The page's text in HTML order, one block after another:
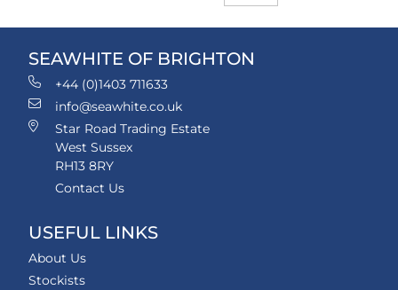
SEAWHITE OF BRIGHTON
+44 (0)1403 711633
info@seawhite.co.uk
Star Road Trading Estate
West Sussex
RH13 8RY
Contact Us
USEFUL LINKS
About Us
Stockists